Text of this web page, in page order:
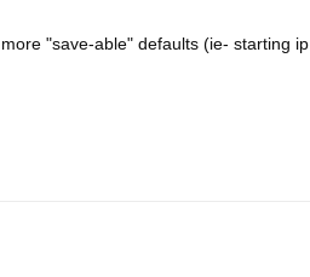
"save-able" defaults (ie- starting ip